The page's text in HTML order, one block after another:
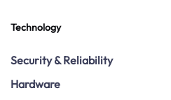
Technology
Security & Reliability
Hardware